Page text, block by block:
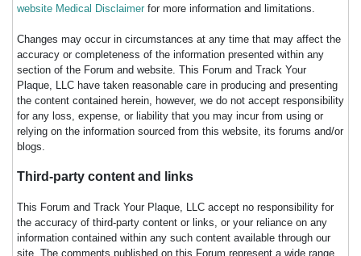
website Medical Disclaimer for more information and limitations.
Changes may occur in circumstances at any time that may affect the
accuracy or completeness of the information presented within any
section of the Forum and website. This Forum and Track Your
Plaque, LLC have taken reasonable care in producing and presenting
the content contained herein, however, we do not accept responsibility
for any loss, expense, or liability that you may incur from using or
relying on the information sourced from this website, its forums and/or
blogs.
Third-party content and links
This Forum and Track Your Plaque, LLC accept no responsibility for
the accuracy of third-party content or links, or your reliance on any
information contained within any such content available through our
site. The comments published on this Forum represent a wide range